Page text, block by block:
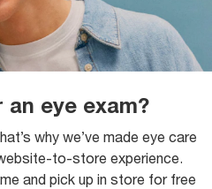
eye exam?
why we’ve made eye care
to-store experience.
and pick up in store for free